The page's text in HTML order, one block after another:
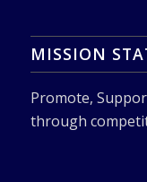
MISSION
Promote,
through